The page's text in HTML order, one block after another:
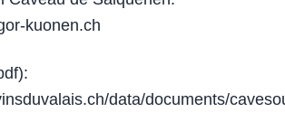
kuonen.ch
data/documents/